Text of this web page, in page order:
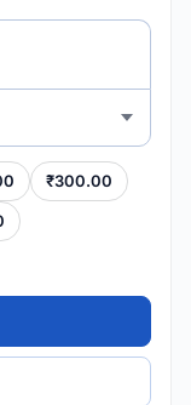
₹300.00